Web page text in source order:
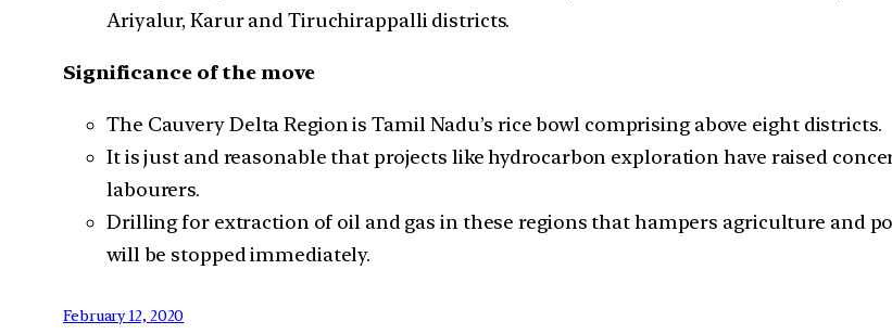
Ariyalur, Karur and Tiruchirappalli districts.
Significance of the move
The Cauvery Delta Region is Tamil Nadu’s rice bowl comprising above eight districts.
It is just and reasonable that projects like hydrocarbon exploration have raised
labourers.
Drilling for extraction of oil and gas in these regions that hampers agriculture and
will be stopped immediately.
February 12, 2020